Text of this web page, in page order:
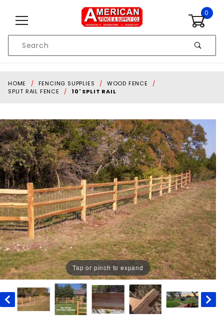
0
Search
HOME FENCING SUPPLIES
WOOD FENCE
SPLIT RAIL FENCE
10' SPLIT RAIL
Tap or pinch to expand